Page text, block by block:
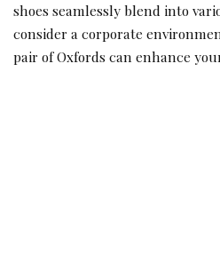
shoes seamlessly blend into
consider a corporate
pair of Oxfords can enhance